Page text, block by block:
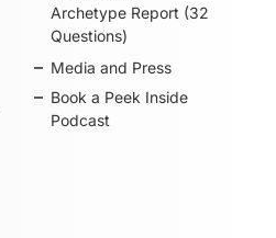
Archetype Report (32
Questions)
Media and Press
Book a Peek Inside
Podcast